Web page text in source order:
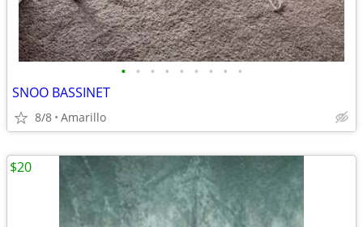
• • • • • • • • •
SNOO BASSINET
8/8 Amarillo
$20